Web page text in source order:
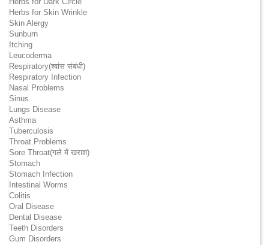
Herbs for Skin Wrinkle
Skin Alergy
Sunburn
Itching
Leucoderma
Respiratory(श्वांस संबंधी)
Respiratory Infection
Nasal Problems
Sinus
Lungs Disease
Asthma
Tuberculosis
Throat Problems
Sore Throat(गले में खराश)
Stomach
Stomach Infection
Intestinal Worms
Colitis
Oral Disease
Dental Disease
Teeth Disorders
Gum Disorders